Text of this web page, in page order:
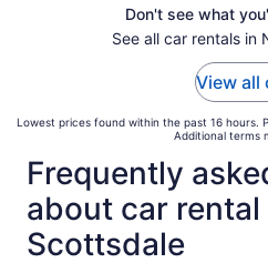
Don't see what
See all car rentals in
View all
Lowest prices found within the past 16 hours.
Additional terms
Frequently
about car
Scottsdale